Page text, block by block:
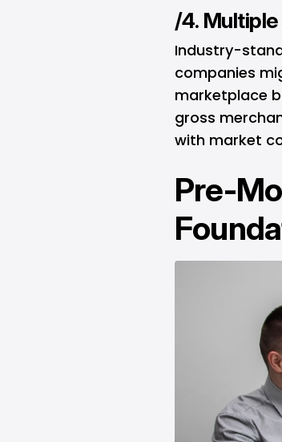
/4.
Industry-
companies
marketplace
gross
with market
Pre-